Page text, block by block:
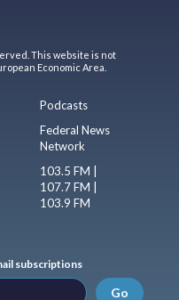
This website is not
Economic Area.
Podcasts
Federal News
Network
103.5 FM |
107.7 FM |
103.9 FM
subscriptions
Go